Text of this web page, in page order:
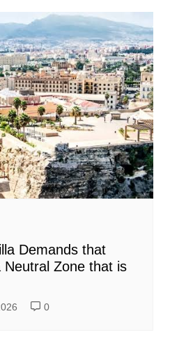
Demands that
Zone that is
0